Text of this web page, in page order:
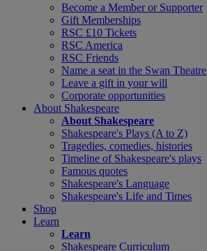
Become a Member or Supporter
Gift Memberships
RSC £10 Tickets
RSC America
RSC Friends
Name a seat in the Swan Theatre
Leave a gift in your will
Corporate opportunities
About Shakespeare
About Shakespeare
Shakespeare's Plays (A to Z)
Tragedies, comedies, histories
Timeline of Shakespeare's plays
Famous quotes
Shakespeare's Language
Shakespeare's Life and Times
Shop
Learn
Learn
Shakespeare Curriculum